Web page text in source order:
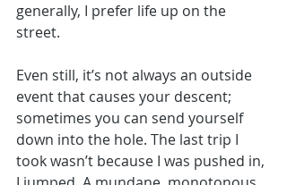
generally, I prefer life up on the
street.
Even still, it’s not always an outside
event that causes your descent;
sometimes you can send yourself
down into the hole. The last trip I
took wasn’t because I was pushed in,